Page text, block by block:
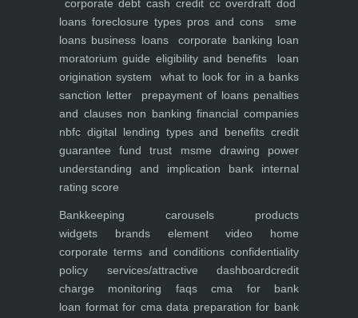
corporate debt cash credit cc overdraft dod
loans foreclosure types pros and cons
sme
loans business loans corporate banking loan
moratorium guide eligibility and benefits
loan
origination system
what to look for in a banks
sanction letter
prepayment of loans penalties
and clauses non banking financial companies
nbfc digital lending types and benefits credit
guarantee fund trust msme
drawing power
understanding and implication
bank internal
rating score
Bankkeeping carousels products
widgets brands elementvideo home
corporate terms and conditionsconfidentiality
policy services/attractive dashboardcredit
charge monitoring faqscma for bank
loan format for cma data preparation for bank